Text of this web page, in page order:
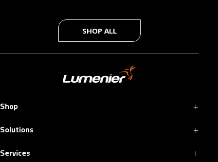
SHOP ALL
Shop +
Solutions +
Services +